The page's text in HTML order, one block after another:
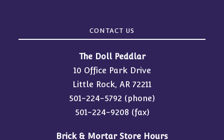
CONTACT US
The Doll Peddlar
10 Office Park Drive
Little Rock, AR 72211
501-224-5792 (phone)
501-224-9208 (fax)
Brick & Mortar Store Hours